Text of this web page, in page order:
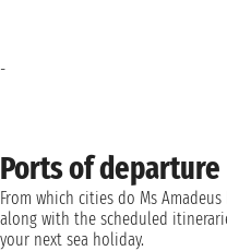
Ports of departure
From which cities do Ms
along with the scheduled
your next sea holiday.
-